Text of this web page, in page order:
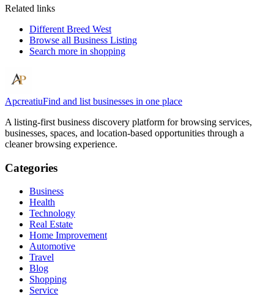
Related links
Different Breed West
Browse all Business Listing
Search more in shopping
ApcreatiuFind and list businesses in one place
A listing-first business discovery platform for browsing services,
businesses, spaces, and location-based opportunities through a
cleaner browsing experience.
Categories
Business
Health
Technology
Real Estate
Home Improvement
Automotive
Travel
Blog
Shopping
Service